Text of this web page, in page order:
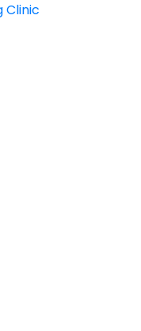
Clinic